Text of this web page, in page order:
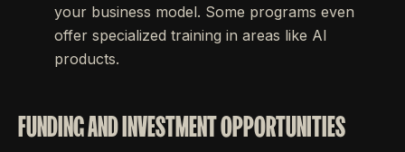
your business model. Some programs even
offer specialized training in areas like AI
products.
FUNDING AND INVESTMENT OPPORTUNITIES